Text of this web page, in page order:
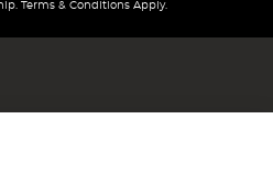
Terms & Conditions Apply.